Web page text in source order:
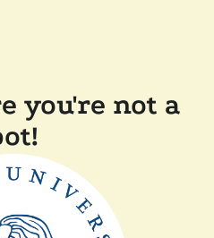
you're not a